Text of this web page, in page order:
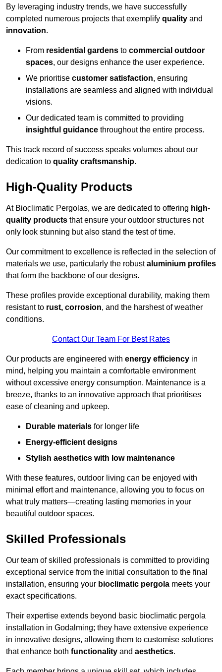
By leveraging industry trends, we have successfully
completed numerous projects that exemplify quality and
innovation.
From residential gardens to commercial outdoor
spaces, our designs enhance the user experience.
We prioritise customer satisfaction, ensuring
installations are seamless and aligned with individual
visions.
Our dedicated team is committed to providing
insightful guidance throughout the entire process.
This track record of success speaks volumes about our
dedication to quality craftsmanship.
High-Quality Products
At Bioclimatic Pergolas, we are dedicated to offering high-
quality products that ensure your outdoor structures not
only look stunning but also stand the test of time.
Our commitment to excellence is reflected in the selection of
materials we use, particularly the robustaluminium profiles
that form the backbone of our designs.
These profiles provide exceptional durability, making them
resistant to rust, corrosion, and the harshest of weather
conditions.
Contact Our Team For Best Rates
Our products are engineered with energy efficiency in
mind, helping you maintain a comfortable environment
without excessive energy consumption. Maintenance is a
breeze, thanks to an innovative approach that prioritises
ease of cleaning and upkeep.
Durable materials for longer life
Energy-efficient designs
Stylish aesthetics with low maintenance
With these features, outdoor living can be enjoyed with
minimal effort and maintenance, allowing you to focus on
what truly matters—creating lasting memories in your
beautiful outdoor spaces.
Skilled Professionals
Our team of skilled professionals is committed to providing
exceptional service from the initial consultation to the final
installation, ensuring your bioclimatic pergola meets your
exact specifications.
Their expertise extends beyond basic bioclimatic pergola
installation in Godalming; they have extensive experience
in innovative designs, allowing them to customise solutions
that enhance both functionality and aesthetics.